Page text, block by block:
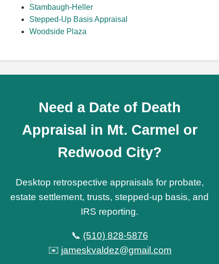
Stambaugh-Heller
Stepped-Up Basis Appraisal
Woodside Plaza
Need a Date of Death
Appraisal in Mt. Carmel or
Redwood City?
Desktop retrospective appraisals for probate,
estate settlement, trusts, stepped-up basis, and
IRS reporting.
📞 (510) 828-5876
✉️ jameskvaldez@gmail.com